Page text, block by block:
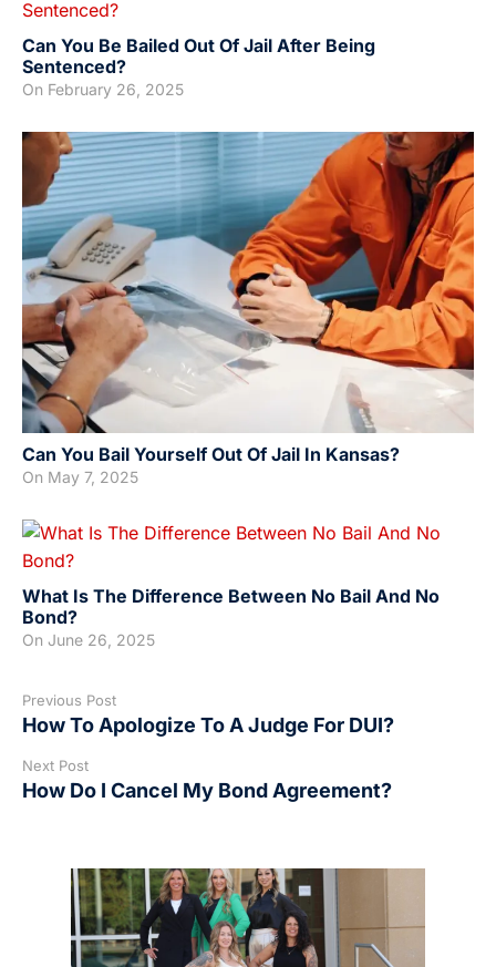
Can You Be Bailed Out Of Jail After Being
Sentenced?
On February 26, 2025
Can You Bail Yourself Out Of Jail In Kansas?
On May 7, 2025
What Is The Difference Between No Bail And No
Bond?
On June 26, 2025
Previous Post
How To Apologize To A Judge For DUI?
Next Post
How Do I Cancel My Bond Agreement?